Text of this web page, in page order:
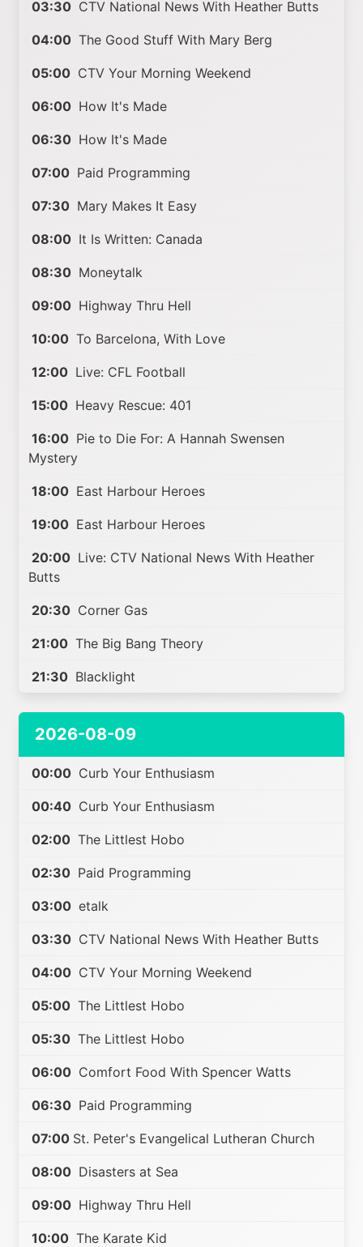
03:30 CTV National News With Heather Butts
04:00 The Good Stuff With Mary Berg
05:00 CTV Your Morning Weekend
06:00 How It's Made
06:30 How It's Made
07:00 Paid Programming
07:30 Mary Makes It Easy
08:00 It Is Written: Canada
08:30 Moneytalk
09:00 Highway Thru Hell
10:00 To Barcelona, With Love
12:00 Live: CFL Football
15:00 Heavy Rescue: 401
16:00 Pie to Die For: A Hannah Swensen
Mystery
18:00 East Harbour Heroes
19:00 East Harbour Heroes
20:00 Live: CTV National News With Heather
Butts
20:30 Corner Gas
21:00 The Big Bang Theory
21:30 Blacklight
2026-08-09
00:00 Curb Your Enthusiasm
00:40 Curb Your Enthusiasm
02:00 The Littlest Hobo
02:30 Paid Programming
03:00 etalk
03:30 CTV National News With Heather Butts
04:00 CTV Your Morning Weekend
05:00 The Littlest Hobo
05:30 The Littlest Hobo
06:00 Comfort Food With Spencer Watts
06:30 Paid Programming
07:00 St. Peter's Evangelical Lutheran Church
08:00 Disasters at Sea
09:00 Highway Thru Hell
10:00 The Karate Kid